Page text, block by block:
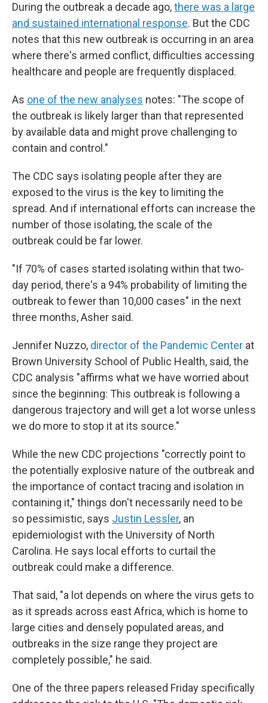
During the outbreak a decade ago,there was a large
and sustained international response. But the CDC
notes that this new outbreak is occurring in an area
where there's armed conflict, difficulties accessing
healthcare and people are frequently displaced.
As one of the new analyses notes: "The scope of
the outbreak is likely larger than that represented
by available data and might prove challenging to
contain and control."
The CDC says isolating people after they are
exposed to the virus is the key to limiting the
spread. And if international efforts can increase the
number of those isolating, the scale of the
outbreak could be far lower.
"If 70% of cases started isolating within that two-
day period, there's a 94% probability of limiting the
outbreak to fewer than 10,000 cases" in the next
three months, Asher said.
Jennifer Nuzzo, director of the Pandemic Center at
Brown University School of Public Health, said, the
CDC analysis "affirms what we have worried about
since the beginning: This outbreak is following a
dangerous trajectory and will get a lot worse unless
we do more to stop it at its source."
While the new CDC projections "correctly point to
the potentially explosive nature of the outbreak and
the importance of contact tracing and isolation in
containing it," things don't necessarily need to be
so pessimistic, says Justin Lessler, an
epidemiologist with the University of North
Carolina. He says local efforts to curtail the
outbreak could make a difference.
That said, "a lot depends on where the virus gets to
as it spreads across east Africa, which is home to
large cities and densely populated areas, and
outbreaks in the size range they project are
completely possible," he said.
One of the three papers released Friday specifically